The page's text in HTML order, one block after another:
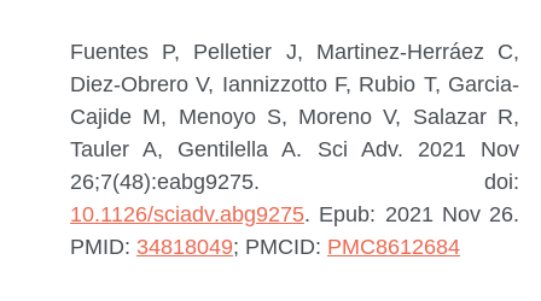
Fuentes P, Pelletier J, Martinez-Herráez C,
Diez-Obrero V, Iannizzotto F, Rubio T, Garcia-
Cajide M, Menoyo S, Moreno V, Salazar R,
Tauler A, Gentilella A. Sci Adv. 2021 Nov
26;7(48):eabg9275. doi:
10.1126/sciadv.abg9275. Epub: 2021 Nov 26.
PMID: 34818049; PMCID: PMC8612684